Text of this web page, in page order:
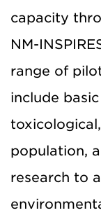
capacity
NM-
range of
include
population,
research to